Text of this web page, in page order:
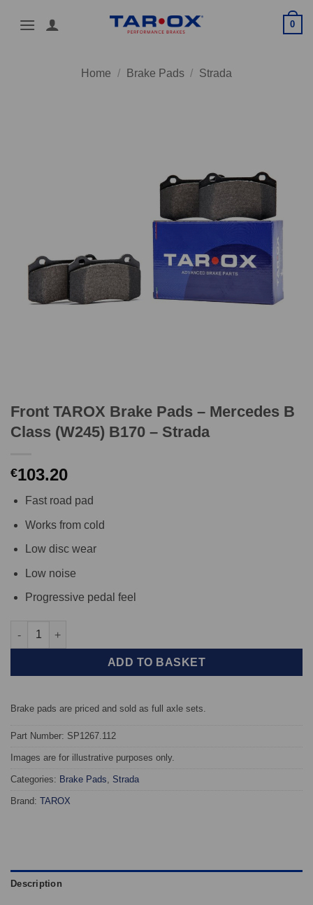
0
Home / Brake Pads / Strada
Front TAROX Brake Pads – Mercedes B
Class (W245) B170 – Strada
€103.20
Fast road pad
Works from cold
Low disc wear
Low noise
Progressive pedal feel
Front TAROX Brake Pads - Mercedes B Class (W245) B170 -
ADD TO BASKET
Brake pads are priced and sold as full axle sets.
Part Number: SP1267.112
Images are for illustrative purposes only.
Categories: Brake Pads Strada
Brand: TAROX
Description